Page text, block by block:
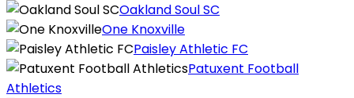
Oakland Soul SC
One Knoxville
Paisley Athletic FC
Patuxent Football
Athletics